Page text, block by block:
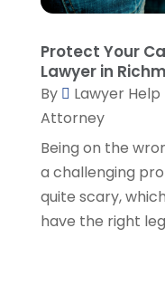
Real Estate
Social Security
Social Security
SSD Lawyers(1)
Wills Attorneys
June 2024(1)
April 2024(4)
March 2024(3)
February 2024
January 2024
December 2023
November 2023
October 2023(6)
September 2023
Protect Your
Lawyer in
By Lawyer Help
Attorney
Being on the
a challenging
quite scary,
have the right